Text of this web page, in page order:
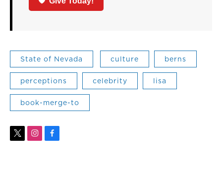
State of Nevada culture berns
perceptions celebrity lisa
book-merge-to
t
i
f